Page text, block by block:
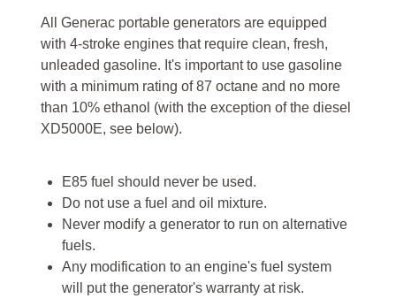
All Generac portable generators are equipped
with 4-stroke engines that require clean, fresh,
unleaded gasoline. It's important to use gasoline
with a minimum rating of 87 octane and no more
than 10% ethanol (with the exception of the diesel
XD5000E, see below).
E85 fuel should never be used.
Do not use a fuel and oil mixture.
Never modify a generator to run on alternative
fuels.
Any modification to an engine's fuel system
will put the generator's warranty at risk.